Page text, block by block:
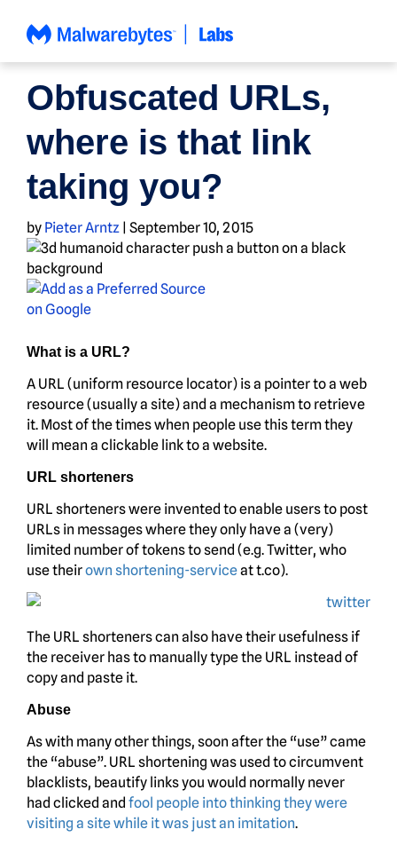
Obfuscated URLs,
where is that link
taking you?
by Pieter Arntz | September 10, 2015
What is a URL?
A URL (uniform resource locator) is a pointer to a web
resource (usually a site) and a mechanism to retrieve
it. Most of the times when people use this term they
will mean a clickable link to a website.
URL shorteners
URL shorteners were invented to enable users to post
URLs in messages where they only have a (very)
limited number of tokens to send (e.g. Twitter, who
use theirown shortening-serviceat t.co).
The URL shorteners can also have their usefulness if
the receiver has to manually type the URL instead of
copy and paste it.
Abuse
As with many other things, soon after the “use” came
the “abuse”. URL shortening was used to circumvent
blacklists, beautify links you would normally never
had clicked and fool people into thinking they were
visiting a site while it was just an imitation.